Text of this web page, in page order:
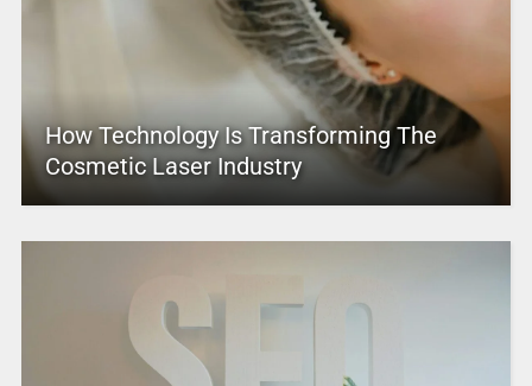
How Technology Is Transforming The
Cosmetic Laser Industry